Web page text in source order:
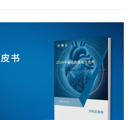
Sciences
Semiconductor & Chip